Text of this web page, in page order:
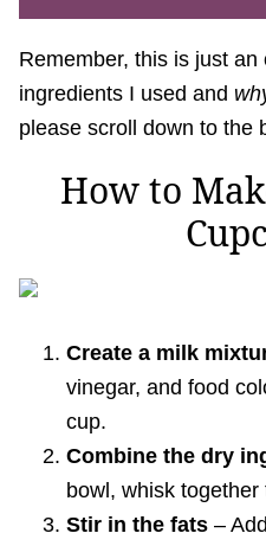
Remember, this is just an
ingredients I used and
please scroll down to the
How to
Create a milk
vinegar, and food
cup.
Combine the dry
bowl, whisk
Stir in the fats –